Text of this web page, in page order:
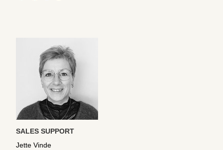
SALES SUPPORT
Jette Vinde